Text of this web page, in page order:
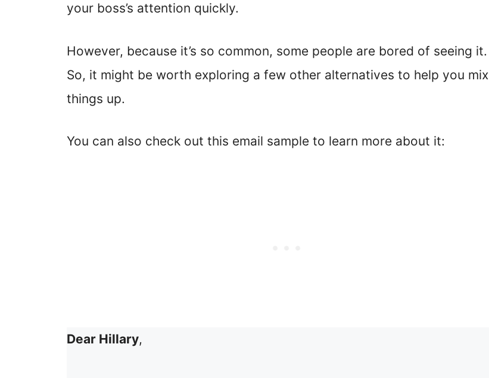
your boss’s attention quickly.
However, because it’s so common, some people are bored of seeing it.
So, it might be worth exploring a few other alternatives to help you mix
things up.
You can also check out this email sample to learn more about it:
Dear Hillary,